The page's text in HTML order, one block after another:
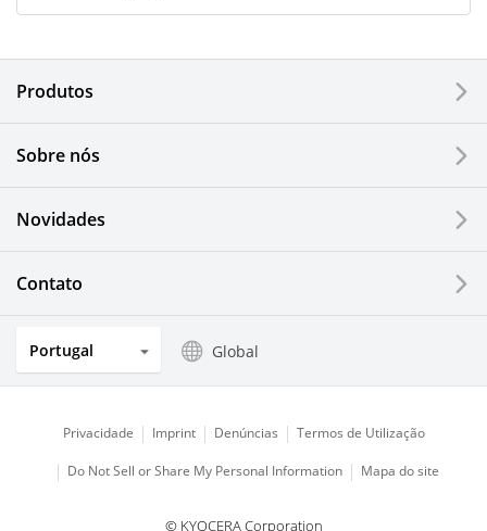
Corporate
Printers / Multifunctionals
Automotive Components
Industrial Tools
Electronic Components & Devices
Printing Devices
Produtos
Sobre nós
Novidades
Contato
Portugal Global
Privacidade Imprint Denúncias Termos de Utilização
Do Not Sell or Share My Personal Information Mapa do site
© KYOCERA Corporation